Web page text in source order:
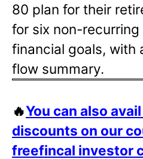
80 plan for their
for six non-
financial goals, with
flow summary.
🔥You can also
discounts on our
freefincal investor